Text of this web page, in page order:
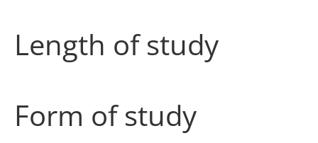
Length of study
Form of study